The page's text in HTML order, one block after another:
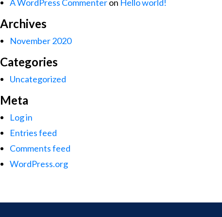
A WordPress Commenteron Hello world!
Archives
November 2020
Categories
Uncategorized
Meta
Log in
Entries feed
Comments feed
WordPress.org